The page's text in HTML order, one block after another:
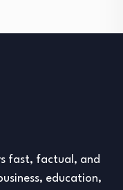
fast, factual, and
education,